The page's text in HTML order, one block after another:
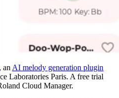
, an AI melody generation plugin
Laboratories Paris. A free trial
Cloud Manager.